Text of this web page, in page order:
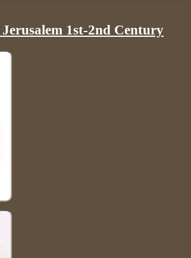
1st-2nd Century